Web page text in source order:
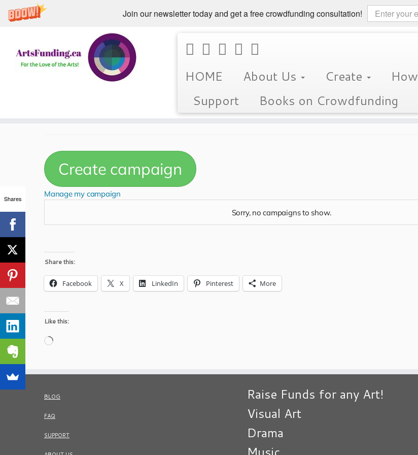
Join our newsletter today and get a free crowdfunding consultation!
Skip
HOME About Us Create How
Support
Books on Crowdfunding
Featured Campaigns
Featured Campaigns
Share this:
Facebook X LinkedIn Pinterest More
Like this:
Loading…
BLOG
FAQ
SUPPORT
Raise Funds for any Art!
Visual Art
Drama
Shares